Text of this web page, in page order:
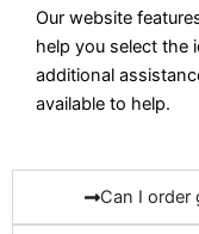
Our website
help you select the
additional
available to help.
Can I order